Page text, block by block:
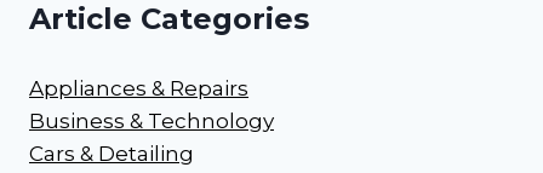
Article Categories
Appliances & Repairs
Business & Technology
Cars & Detailing